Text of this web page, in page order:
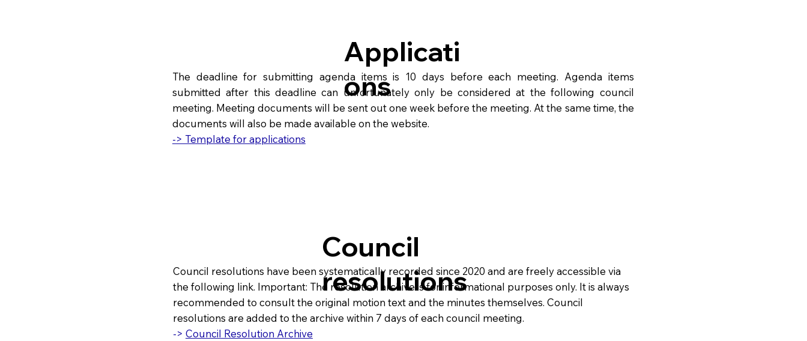
Applicati
ons
The deadline for submitting agenda items is 10 days before each meeting. Agenda items
submitted after this deadline can unfortunately only be considered at the following council
meeting. Meeting documents will be sent out one week before the meeting. At the same time, the
documents will also be made available on the website.
-> Template for applications
Council
resolutions
Council resolutions have been systematically recorded since 2020 and are freely accessible via
the following link. Important: The resolution archive is for informational purposes only. It is always
recommended to consult the original motion text and the minutes themselves. Council
resolutions are added to the archive within 7 days of each council meeting.
-> Council Resolution Archive